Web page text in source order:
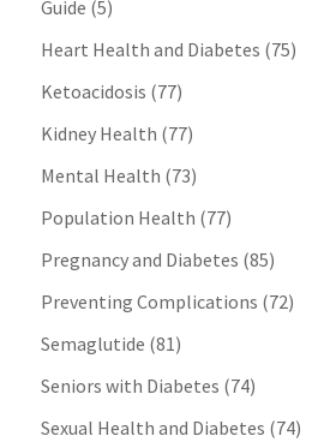
Guide (5)
Heart Health and Diabetes (75)
Ketoacidosis (77)
Kidney Health (77)
Mental Health (73)
Population Health (77)
Pregnancy and Diabetes (85)
Preventing Complications (72)
Semaglutide (81)
Seniors with Diabetes (74)
Sexual Health and Diabetes (74)